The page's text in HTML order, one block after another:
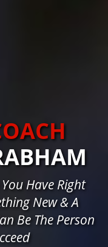
Have Right
New & A
Be The Person